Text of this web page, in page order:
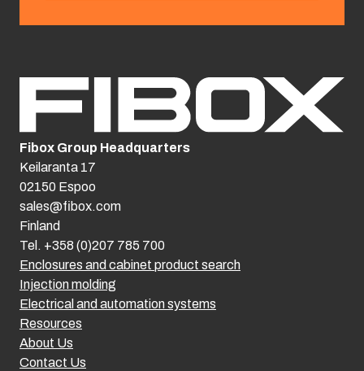
Enclosures and cabinet product search
Injection molding
Electrical and automation systems
Resources
About Us
Contact Us
Fibox Group Headquarters
Keilaranta 17
02150 Espoo
sales@fibox.com
Finland
Tel. +358 (0)207 785 700